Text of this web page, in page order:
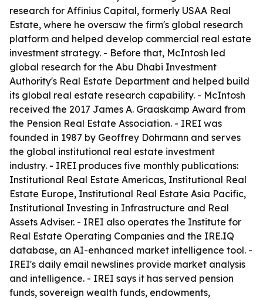
research for Affinius Capital, formerly USAA Real
Estate, where he oversaw the firm's global research
platform and helped develop commercial real estate
investment strategy. - Before that, McIntosh led
global research for the Abu Dhabi Investment
Authority's Real Estate Department and helped build
its global real estate research capability. - McIntosh
received the 2017 James A. Graaskamp Award from
the Pension Real Estate Association. - IREI was
founded in 1987 by Geoffrey Dohrmann and serves
the global institutional real estate investment
industry. - IREI produces five monthly publications:
Institutional Real Estate Americas, Institutional Real
Estate Europe, Institutional Real Estate Asia Pacific,
Institutional Investing in Infrastructure and Real
Assets Adviser. - IREI also operates the Institute for
Real Estate Operating Companies and the IRE.IQ
database, an AI-enhanced market intelligence tool. -
IREI's daily email newslines provide market analysis
and intelligence. - IREI says it has served pension
funds, sovereign wealth funds, endowments,